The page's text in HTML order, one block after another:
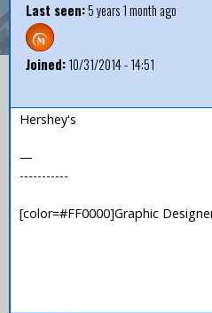
Last seen:5 years 1 month ago
Joined:10/31/2014 - 14:51
Hershey's
—
-----------
[color=#FF0000]Graphic